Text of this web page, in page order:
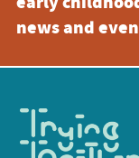
news and